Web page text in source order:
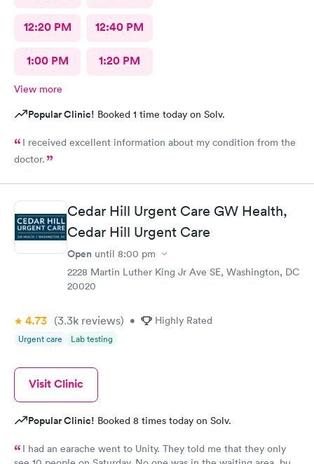
12:20 PM 12:40 PM
1:00 PM 1:20 PM
View more
Popular Clinic! Booked 1 time today on Solv.
I received excellent information about my condition from the
doctor.
Cedar Hill Urgent Care GW Health,
Cedar Hill Urgent Care
Open until 8:00 pm
2228 Martin Luther King Jr Ave SE, Washington, DC
20020
4.73 (3.3k reviews) • Highly Rated
Urgent care Lab testing
Visit Clinic
Popular Clinic! Booked 8 times today on Solv.
I had an earache went to Unity. They told me that they only